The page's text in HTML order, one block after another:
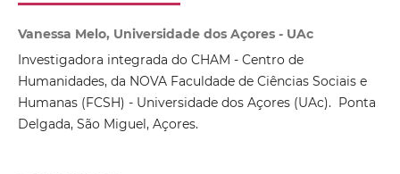
Vanessa Melo, Universidade dos Açores - UAc
Investigadora integrada do CHAM - Centro de
Humanidades, da NOVA Faculdade de Ciências Sociais e
Humanas (FCSH) - Universidade dos Açores (UAc). Ponta
Delgada, São Miguel, Açores.